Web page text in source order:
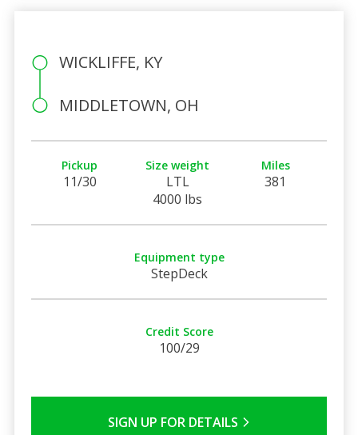
WICKLIFFE, KY
MIDDLETOWN, OH
Pickup
11/30
Size weight
LTL
4000 lbs
Miles
381
Equipment type
StepDeck
Credit Score
100/29
SIGN UP FOR DETAILS